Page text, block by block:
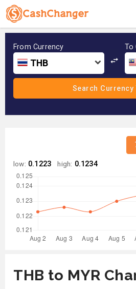
From Currency
THB
To
low: 0.1223 high: 0.1234
THB to MYR